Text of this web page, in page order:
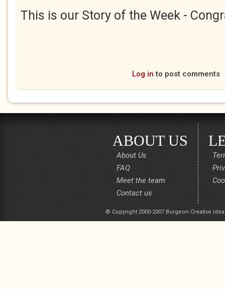
This is our Story of the Week -
Log in to post comments
ABOUT US
About Us
FAQ
Meet the team
Contact us
© Copyright 2000-2007 Burgeon Creative